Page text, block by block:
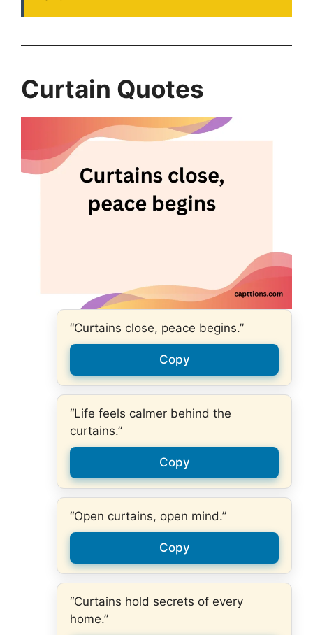
Curtain Quotes
“Curtains close, peace begins.”
Copy
“Life feels calmer behind the
curtains.”
Copy
“Open curtains, open mind.”
Copy
“Curtains hold secrets of every
home.”